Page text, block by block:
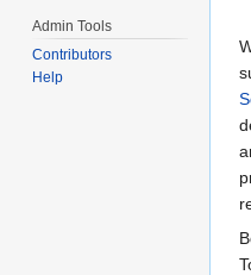
Admin Tools
Contributors
Help